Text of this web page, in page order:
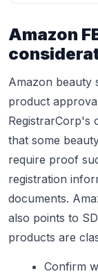
Amazon
Amazon beauty
product
RegistrarCorp's
that some
require proof
registration
documents.
also points to
products are
Confirm